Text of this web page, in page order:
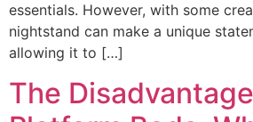
essentials. However, with some
nightstand can make a unique
allowing it to […]
The